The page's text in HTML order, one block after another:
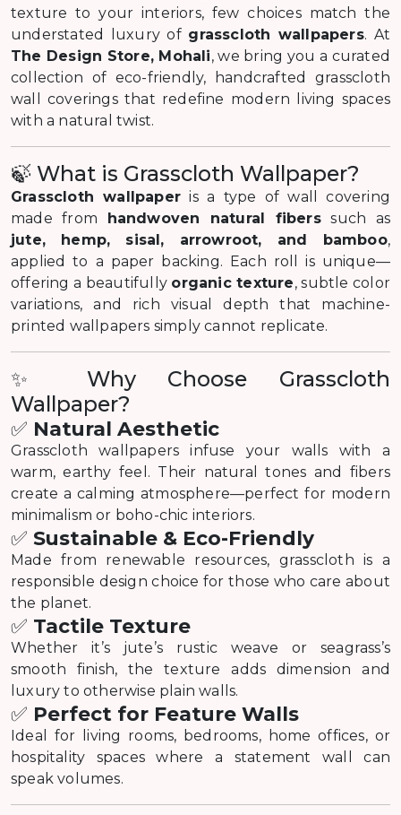
texture to your interiors, few choices match the
understated luxury of grasscloth wallpapers. At
The Design Store, Mohali, we bring you a curated
collection of eco-friendly, handcrafted grasscloth
wall coverings that redefine modern living spaces
with a natural twist.
🍃 What is Grasscloth Wallpaper?
Grasscloth wallpaper is a type of wall covering
made from handwoven natural fiberssuch as
jute, hemp, sisal, arrowroot, and bamboo,
applied to a paper backing. Each roll is unique—
offering a beautifully organic texture, subtle color
variations, and rich visual depth that machine-
printed wallpapers simply cannot replicate.
✨ Why Choose Grasscloth
Wallpaper?
✅ Natural Aesthetic
Grasscloth wallpapers infuse your walls with a
warm, earthy feel. Their natural tones and fibers
create a calming atmosphere—perfect for modern
minimalism or boho-chic interiors.
✅ Sustainable & Eco-Friendly
Made from renewable resources, grasscloth is a
responsible design choice for those who care about
the planet.
✅ Tactile Texture
Whether it’s jute’s rustic weave or seagrass’s
smooth finish, the texture adds dimension and
luxury to otherwise plain walls.
✅ Perfect for Feature Walls
Ideal for living rooms, bedrooms, home offices, or
hospitality spaces where a statement wall can
speak volumes.